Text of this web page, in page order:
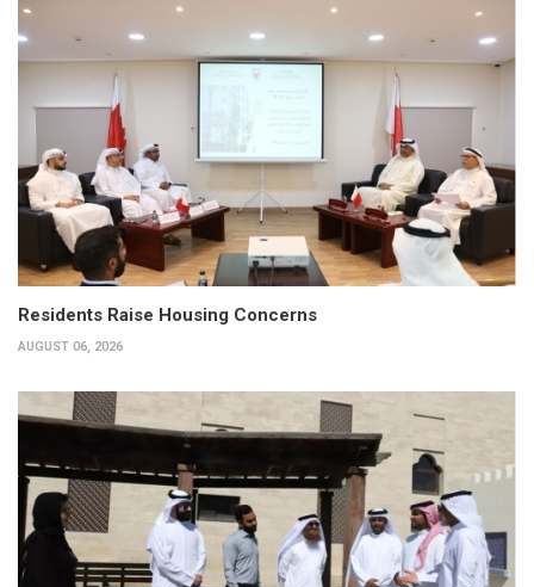
Residents Raise Housing Concerns
AUGUST 06, 2026